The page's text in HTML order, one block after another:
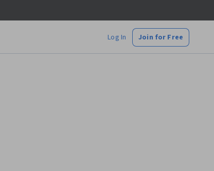
Log In Join for Free